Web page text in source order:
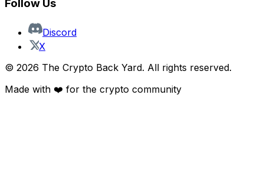
Follow Us
Discord
X
© 2026 The Crypto Back Yard. All rights reserved.
Made with ❤️ for the crypto community